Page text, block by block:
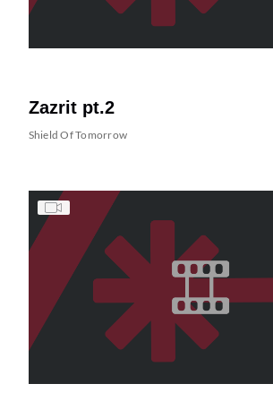
Zazrit pt.2
Shield Of Tomorrow